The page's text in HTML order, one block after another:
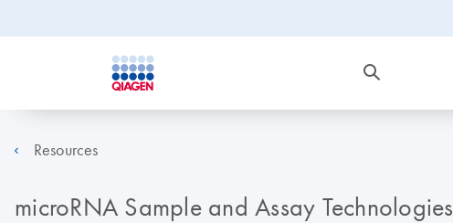
Resources
microRNA Sample and Assay